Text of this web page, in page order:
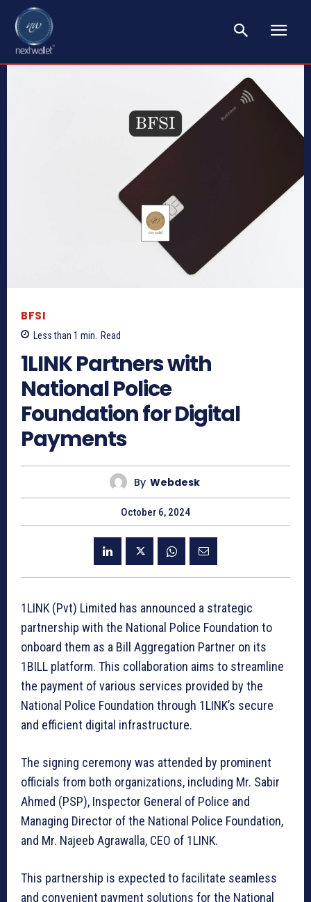
BFSI
Less than 1 min. Read
1LINK Partners with
National Police
Foundation for Digital
Payments
By Webdesk
October 6, 2024
1LINK (Pvt) Limited has announced a strategic
partnership with the National Police Foundation to
onboard them as a Bill Aggregation Partner on its
1BILL platform. This collaboration aims to streamline
the payment of various services provided by the
National Police Foundation through 1LINK’s secure
and efficient digital infrastructure.
The signing ceremony was attended by prominent
officials from both organizations, including Mr. Sabir
Ahmed (PSP), Inspector General of Police and
Managing Director of the National Police Foundation,
and Mr. Najeeb Agrawalla, CEO of 1LINK.
This partnership is expected to facilitate seamless
and convenient payment solutions for the National